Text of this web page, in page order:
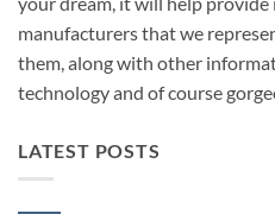
manufacturers that we
them, along with other
technology and of course
LATEST POSTS